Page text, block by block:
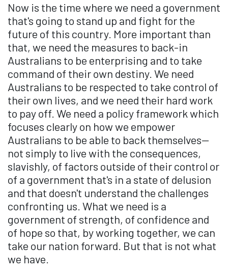
Now is the time where we need a government
that's going to stand up and fight for the
future of this country. More important than
that, we need the measures to back-in
Australians to be enterprising and to take
command of their own destiny. We need
Australians to be respected to take control of
their own lives, and we need their hard work
to pay off. We need a policy framework which
focuses clearly on how we empower
Australians to be able to back themselves—
not simply to live with the consequences,
slavishly, of factors outside of their control or
of a government that's in a state of delusion
and that doesn't understand the challenges
confronting us. What we need is a
government of strength, of confidence and
of hope so that, by working together, we can
take our nation forward. But that is not what
we have.